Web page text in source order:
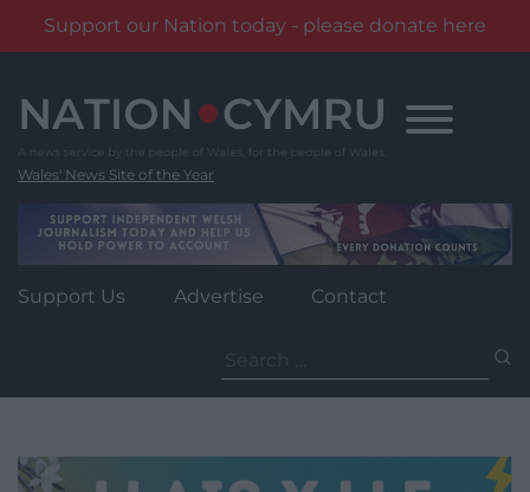
Support our Nation today - please donate here
content
Wales' News Site of the Year
Support Us Advertise Contact
for: